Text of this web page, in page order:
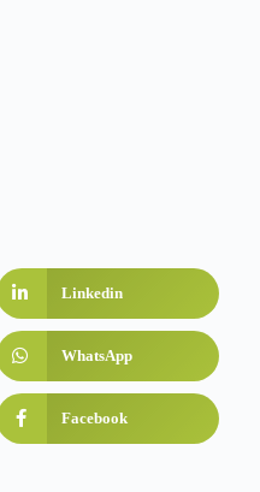
Linkedin
WhatsApp
Facebook